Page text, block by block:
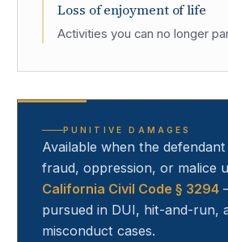
Loss of enjoyment of life
Activities you can no longer
PUNITIVE DAMAGES
Available when the
fraud, oppression, or malice
California Civil Code § 3294
pursued in DUI, hit-and-run,
misconduct cases.